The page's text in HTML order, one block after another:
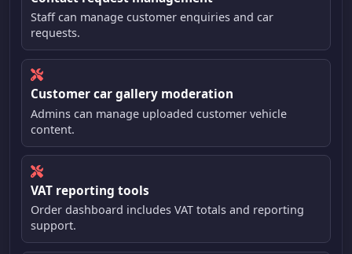
Staff can manage customer enquiries and car
requests.
Customer car gallery moderation
Admins can manage uploaded customer vehicle
content.
VAT reporting tools
Order dashboard includes VAT totals and reporting
support.